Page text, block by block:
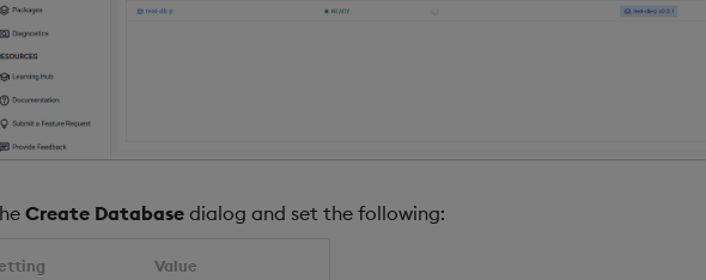
Create Database dialog and set the following:
Value